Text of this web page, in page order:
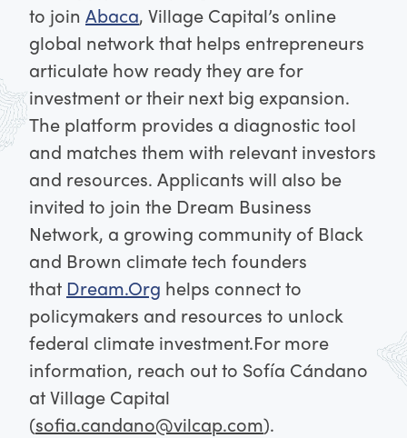
to join Abaca, Village Capital’s online
global network that helps entrepreneurs
articulate how ready they are for
investment or their next big expansion.
The platform provides a diagnostic tool
and matches them with relevant investors
and resources. Applicants will also be
invited to join the Dream Business
Network, a growing community of Black
and Brown climate tech founders
that Dream.Org helps connect to
policymakers and resources to unlock
federal climate investment.For more
information, reach out to Sofía Cándano
at Village Capital
(sofia.candano@vilcap.com).